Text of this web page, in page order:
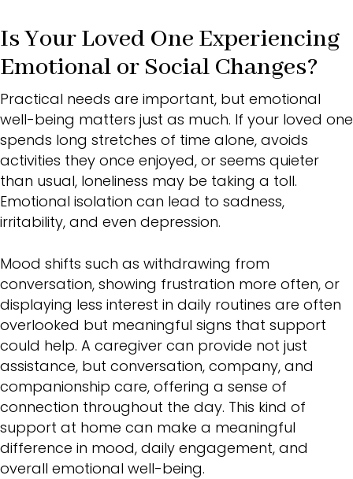
Is Your Loved One Experiencing
Emotional or Social Changes?
Practical needs are important, but emotional
well-being matters just as much. If your loved one
spends long stretches of time alone, avoids
activities they once enjoyed, or seems quieter
than usual, loneliness may be taking a toll.
Emotional isolation can lead to sadness,
irritability, and even depression.
Mood shifts such as withdrawing from
conversation, showing frustration more often, or
displaying less interest in daily routines are often
overlooked but meaningful signs that support
could help. A caregiver can provide not just
assistance, but conversation, company, and
companionship care, offering a sense of
connection throughout the day. This kind of
support at home can make a meaningful
difference in mood, daily engagement, and
overall emotional well-being.